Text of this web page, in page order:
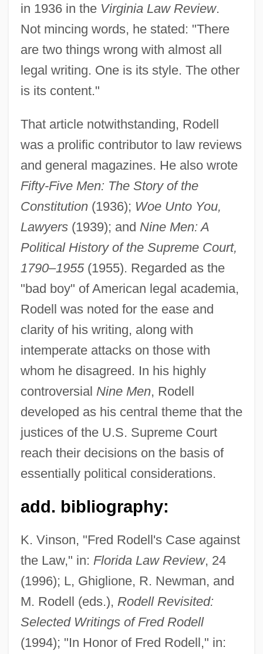
in 1936 in the Virginia Law Review.
Not mincing words, he stated: "There
are two things wrong with almost all
legal writing. One is its style. The other
is its content."
That article notwithstanding, Rodell
was a prolific contributor to law reviews
and general magazines. He also wrote
Fifty-Five Men: The Story of the
Constitution(1936); Woe Unto You,
Lawyers(1939); and Nine Men: A
Political History of the Supreme Court,
1790–1955(1955). Regarded as the
"bad boy" of American legal academia,
Rodell was noted for the ease and
clarity of his writing, along with
intemperate attacks on those with
whom he disagreed. In his highly
controversial Nine Men, Rodell
developed as his central theme that the
justices of the U.S. Supreme Court
reach their decisions on the basis of
essentially political considerations.
add. bibliography:
K. Vinson, "Fred Rodell's Case against
the Law," in: Florida Law Review, 24
(1996); L, Ghiglione, R. Newman, and
M. Rodell (eds.), Rodell Revisited:
Selected Writings of Fred Rodell
(1994); "In Honor of Fred Rodell," in:
Rode, Lizzie (1933–)
Rode, (Jacques) Pierre (Joseph)
Rode (Rosenzweig), Walther
Rode
Rodding Structure